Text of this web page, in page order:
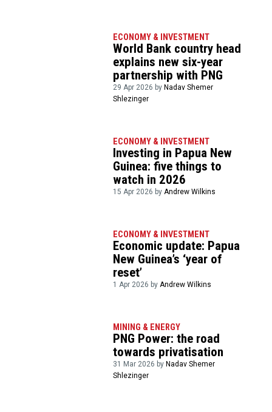
ECONOMY & INVESTMENT
World Bank country head
explains new six-year
partnership with PNG
29 Apr 2026 by Nadav Shemer
Shlezinger
ECONOMY & INVESTMENT
Investing in Papua New
Guinea: five things to
watch in 2026
15 Apr 2026 byAndrew Wilkins
ECONOMY & INVESTMENT
Economic update: Papua
New Guinea’s ‘year of
reset’
1 Apr 2026 by Andrew Wilkins
MINING & ENERGY
PNG Power: the road
towards privatisation
31 Mar 2026 byNadav Shemer
Shlezinger